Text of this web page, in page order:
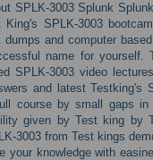
SPLK-3003 Splunk
SPLK-3003
and computer
name for
SPLK-3003 video
and latest
course by small gaps
given by Test king by
3003 from Test kings
knowledge with